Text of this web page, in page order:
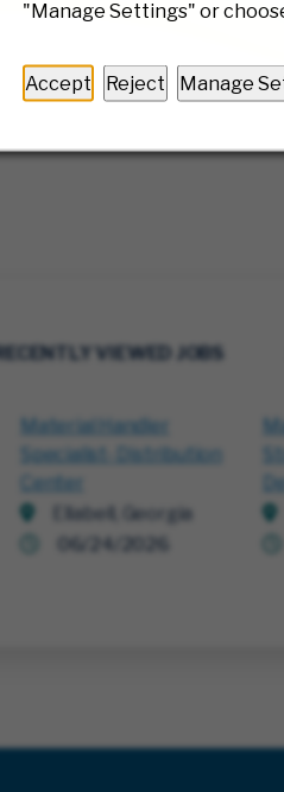
"Manage Settings" or
Accept Reject Manage
VIEWED JOBS
Material Handler
Specialist- Distribution
Center
Ellabell, Georgia